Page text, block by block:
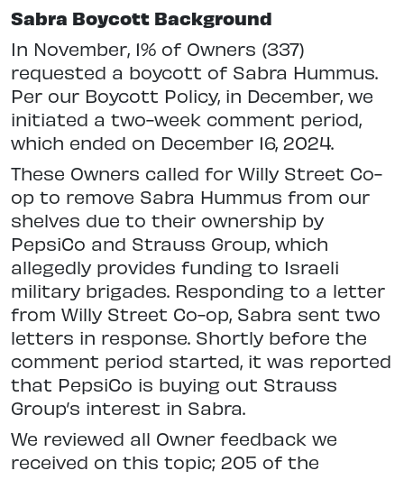
Sabra Boycott Background
In November, 1% of Owners (337)
requested a boycott of Sabra Hummus.
Per our Boycott Policy, in December, we
initiated a two-week comment period,
which ended on December 16, 2024.
These Owners called for Willy Street Co-
op to remove Sabra Hummus from our
shelves due to their ownership by
PepsiCo and Strauss Group, which
allegedly provides funding to Israeli
military brigades. Responding to a letter
from Willy Street Co-op, Sabra sent two
letters in response. Shortly before the
comment period started, it was reported
that PepsiCo is buying out Strauss
Group’s interest in Sabra.
We reviewed all Owner feedback we
received on this topic; 205 of the